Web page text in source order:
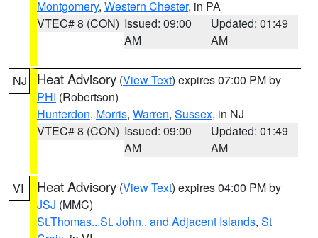
Montgomery, Western Chester, in PA
VTEC# 8 (CON) Issued: 09:00
AM
Updated: 01:49
AM
NJ Heat Advisory (View Text) expires 07:00 PM by
PHI (Robertson)
Hunterdon, Morris, Warren, Sussex, in NJ
VTEC# 8 (CON) Issued: 09:00
AM
Updated: 01:49
AM
VI Heat Advisory (View Text) expires 04:00 PM by
JSJ (MMC)
St.Thomas...St. John.. and Adjacent Islands, St